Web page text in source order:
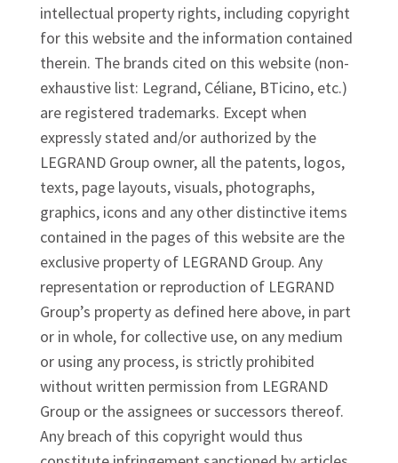
intellectual property rights, including copyright
for this website and the information contained
therein. The brands cited on this website (non-
exhaustive list: Legrand, Céliane, BTicino, etc.)
are registered trademarks. Except when
expressly stated and/or authorized by the
LEGRAND Group owner, all the patents, logos,
texts, page layouts, visuals, photographs,
graphics, icons and any other distinctive items
contained in the pages of this website are the
exclusive property of LEGRAND Group. Any
representation or reproduction of LEGRAND
Group’s property as defined here above, in part
or in whole, for collective use, on any medium
or using any process, is strictly prohibited
without written permission from LEGRAND
Group or the assignees or successors thereof.
Any breach of this copyright would thus